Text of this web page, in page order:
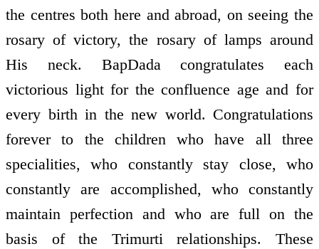
the centres both here and abroad, on seeing the
rosary of victory, the rosary of lamps around
His neck. BapDada congratulates each
victorious light for the confluence age and for
every birth in the new world. Congratulations
forever to the children who have all three
specialities, who constantly stay close, who
constantly are accomplished, who constantly
maintain perfection and who are full on the
basis of the Trimurti relationships. These